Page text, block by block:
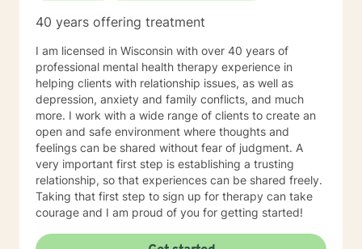
40 years offering treatment
I am licensed in Wisconsin with over 40 years of
professional mental health therapy experience in
helping clients with relationship issues, as well as
depression, anxiety and family conflicts, and much
more. I work with a wide range of clients to create an
open and safe environment where thoughts and
feelings can be shared without fear of judgment. A
very important first step is establishing a trusting
relationship, so that experiences can be shared freely.
Taking that first step to sign up for therapy can take
courage and I am proud of you for getting started!